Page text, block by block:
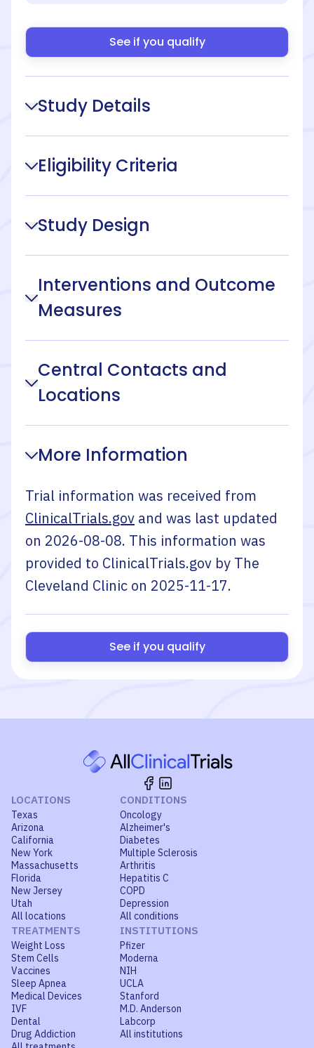
See if you qualify
Study Details
Eligibility Criteria
Study Design
Interventions and Outcome
Measures
Central Contacts and
Locations
More Information
Trial information was received from
ClinicalTrials.gov and was last updated
on 2026-08-08. This information was
provided to ClinicalTrials.gov by The
Cleveland Clinic on 2025-11-17.
See if you qualify
LOCATIONS
Texas
Arizona
California
New York
Massachusetts
Florida
New Jersey
Utah
All locations
CONDITIONS
Oncology
Alzheimer's
Diabetes
Multiple Sclerosis
Arthritis
Hepatitis C
COPD
Depression
All conditions
TREATMENTS
Weight Loss
Stem Cells
Vaccines
Sleep Apnea
Medical Devices
IVF
Dental
Drug Addiction
INSTITUTIONS
Pfizer
Moderna
NIH
UCLA
Stanford
M.D. Anderson
Labcorp
All institutions